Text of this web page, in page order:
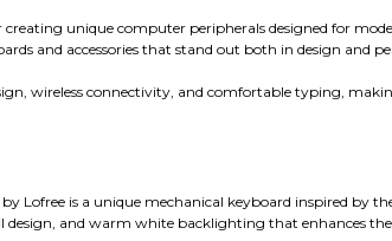
unique computer peripherals designed for
and accessories that stand out both in design and
wireless connectivity, and comfortable typing,
Lofree is a unique mechanical keyboard inspired by
design, and warm white backlighting that enhances the